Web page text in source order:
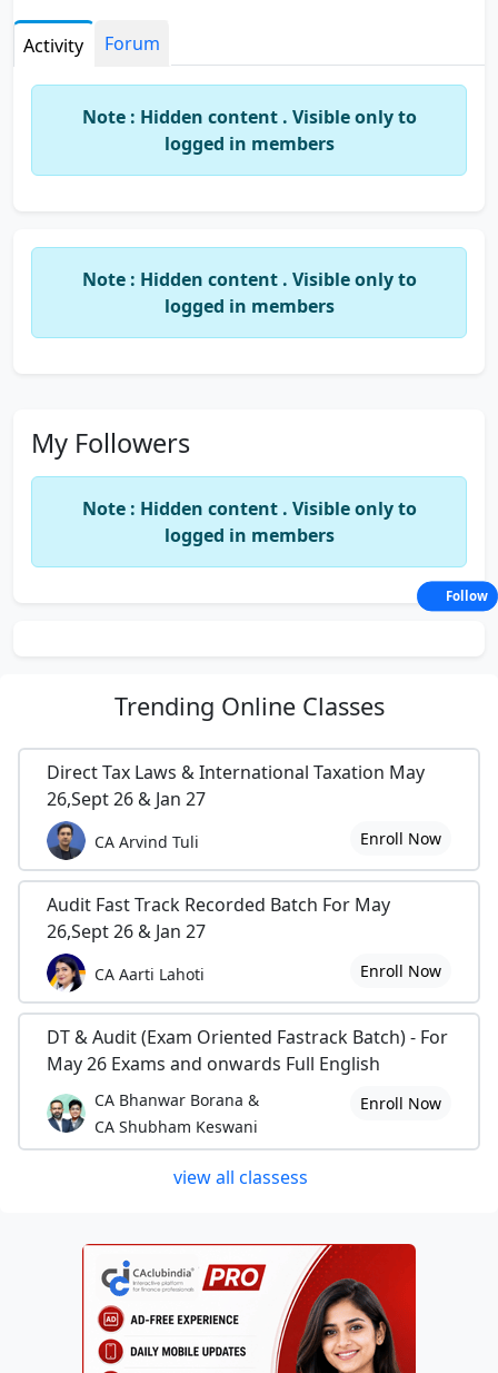
Activity Forum
Note : Hidden content . Visible only to
logged in members
Note : Hidden content . Visible only to
logged in members
My Followers
Note : Hidden content . Visible only to
logged in members
Trending Online Classes
Direct Tax Laws & International Taxation May
26,Sept 26 & Jan 27
CA Arvind Tuli Enroll Now
Audit Fast Track Recorded Batch For May
26,Sept 26 & Jan 27
CA Aarti Lahoti Enroll Now
DT & Audit (Exam Oriented Fastrack Batch) - For
May 26 Exams and onwards Full English
CA Bhanwar Borana &
CA Shubham Keswani
Enroll Now
view all classess
Follow